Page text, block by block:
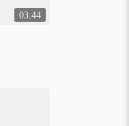
03:44